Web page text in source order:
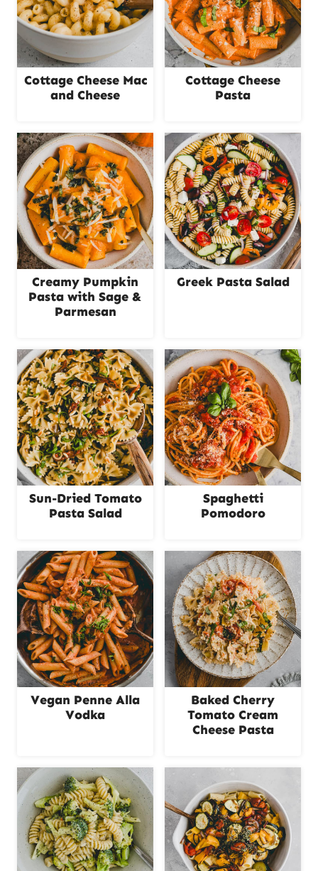
Cottage Cheese Mac
and Cheese
Cottage Cheese
Pasta
Creamy Pumpkin
Pasta with Sage &
Parmesan
Greek Pasta Salad
Sun-Dried Tomato
Pasta Salad
Spaghetti
Pomodoro
Vegan Penne Alla
Vodka
Baked Cherry
Tomato Cream
Cheese Pasta